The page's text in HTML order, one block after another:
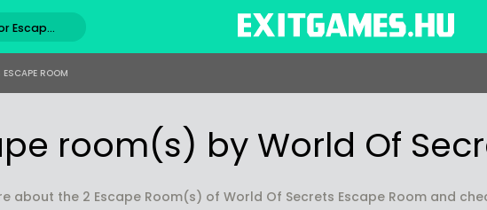
ROOM
room(s) by World Of
about the 2 Escape Room(s) of World Of Secrets Escape Room and